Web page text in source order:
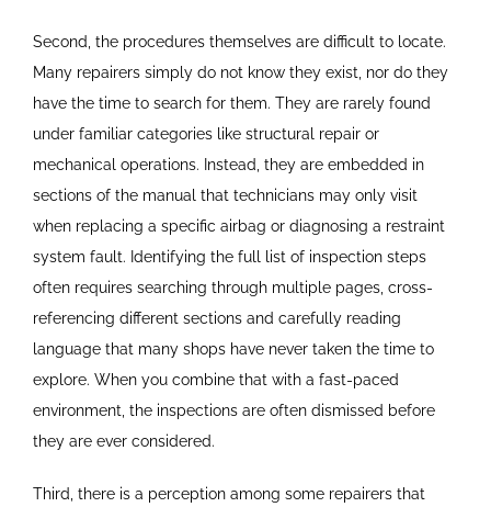
Second, the procedures themselves are difficult to locate.
Many repairers simply do not know they exist, nor do they
have the time to search for them. They are rarely found
under familiar categories like structural repair or
mechanical operations. Instead, they are embedded in
sections of the manual that technicians may only visit
when replacing a specific airbag or diagnosing a restraint
system fault. Identifying the full list of inspection steps
often requires searching through multiple pages, cross-
referencing different sections and carefully reading
language that many shops have never taken the time to
explore. When you combine that with a fast-paced
environment, the inspections are often dismissed before
they are ever considered.
Third, there is a perception among some repairers that